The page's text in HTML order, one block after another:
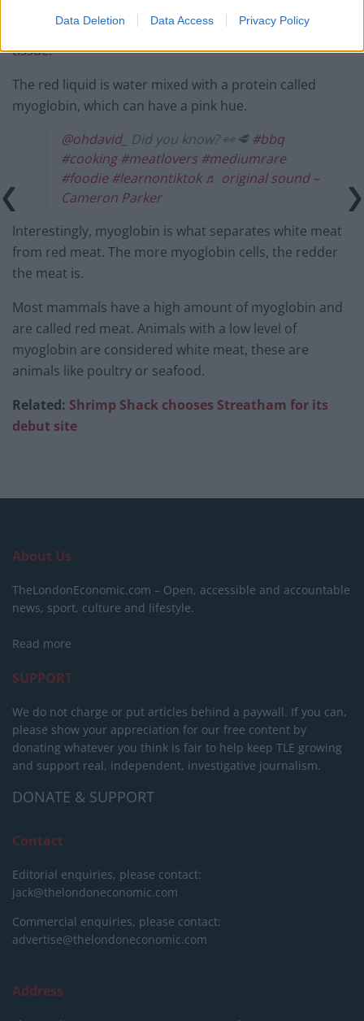
Data Deletion Data Access Privacy Policy
afterwards, very little blood remains in the muscle
tissue.
The red liquid is water mixed with a protein called
myoglobin, which can have a pink hue.
@ohdavid_ Did you know? 👀🥩 #bbq
#cooking #meatlovers #mediumrare
#foodie #learnontiktok ♬ original sound –
Cameron Parker
Interestingly, myoglobin is what separates white meat
from red meat. The more myoglobin cells, the redder
the meat is.
Most mammals have a high amount of myoglobin and
are called red meat. Animals with a low level of
myoglobin are considered white meat, these are
animals like poultry or seafood.
Related: Shrimp Shack chooses Streatham for its
debut site
About Us
TheLondonEconomic.com – Open, accessible and accountable
news, sport, culture and lifestyle.
Read more
SUPPORT
We do not charge or put articles behind a paywall. If you can,
please show your appreciation for our free content by
donating whatever you think is fair to help keep TLE growing
and support real, independent, investigative journalism.
DONATE & SUPPORT
Contact
Editorial enquiries, please contact:
jack@thelondoneconomic.com
Commercial enquiries, please contact:
advertise@thelondoneconomic.com
Address